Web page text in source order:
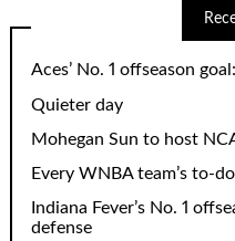
Aces’ No. 1 offseason
Quieter day
Mohegan Sun to host
Every WNBA team’s to-
Indiana Fever’s No. 1
defense